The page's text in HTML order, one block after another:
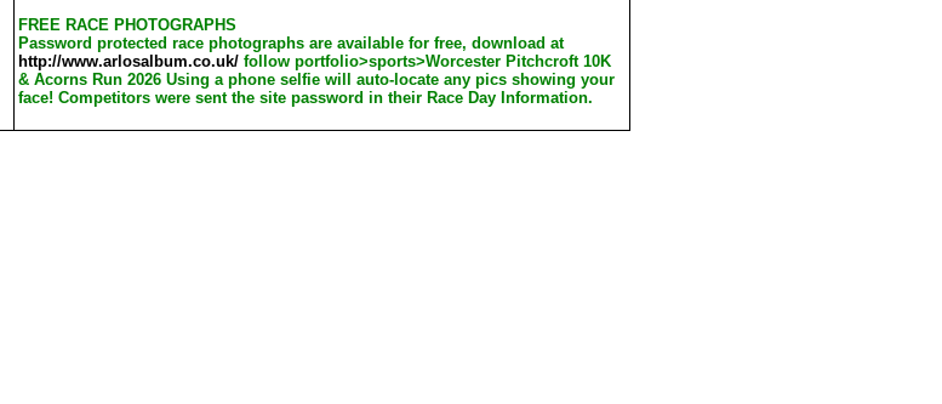
FREE RACE PHOTOGRAPHS
Password protected race photographs are available for free, download at
http://www.arlosalbum.co.uk/follow portfolio>sports>Worcester Pitchcroft 10K
& Acorns Run 2026 Using a phone selfie will auto-locate any pics showing your
face! Competitors were sent the site password in their Race Day Information.